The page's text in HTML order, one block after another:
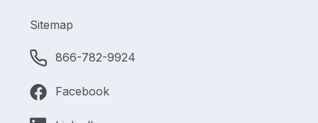
Sitemap
866-782-9924
Facebook